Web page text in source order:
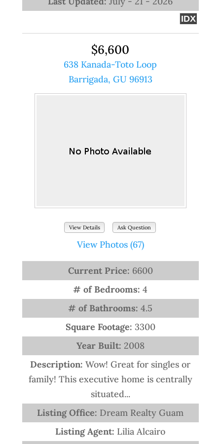
IDX
$6,600
638 Kanada-Toto Loop
Barrigada, GU 96913
View Details Ask Question
View Photos (67)
Current Price: 6600
# of Bedrooms:4
# of Bathrooms:4.5
Square Footage: 3300
Year Built: 2008
Description:Wow! Great for singles or
family! This executive home is centrally
situated...
Listing Office: Dream Realty Guam
Listing Agent: Lilia Alcairo